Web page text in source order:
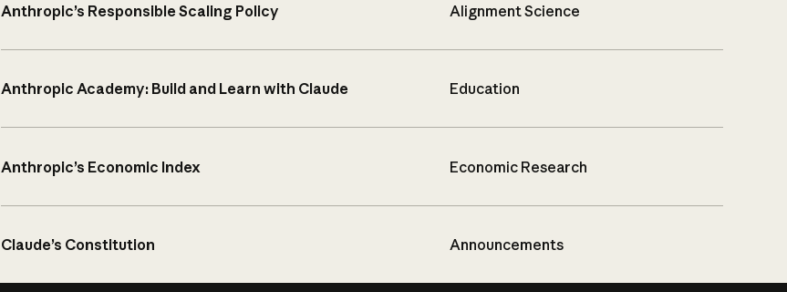
Anthropic’s Responsible Scaling Policy Alignment Science
Anthropic Academy: Build and Learn with Claude Education
Anthropic’s Economic Index Economic Research
Claude’s Constitution Announcements